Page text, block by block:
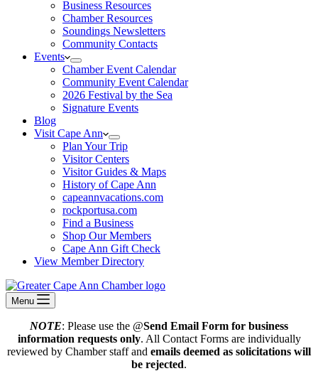
Business Resources
Chamber Resources
Soundings Newsletters
Community Contacts
Events
Chamber Event Calendar
Community Event Calendar
2026 Festival by the Sea
Signature Events
Blog
Visit Cape Ann
Plan Your Trip
Visitor Centers
Visitor Guides & Maps
History of Cape Ann
capeannvacations.com
rockportusa.com
Find a Business
Shop Our Members
Cape Ann Gift Check
View Member Directory
Menu
NOTE: Please use the @Send Email Form for business
information requests only. All Contact Forms are individually
reviewed by Chamber staff and emails deemed as solicitations will
be rejected.